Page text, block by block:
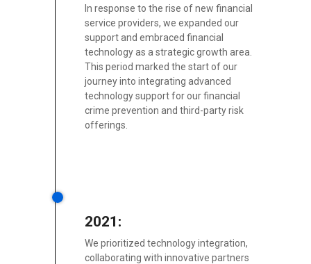
In response to the rise of new financial
service providers, we expanded our
support and embraced financial
technology as a strategic growth area.
This period marked the start of our
journey into integrating advanced
technology support for our financial
crime prevention and third-party risk
offerings.
2021:
We prioritized technology integration,
collaborating with innovative partners